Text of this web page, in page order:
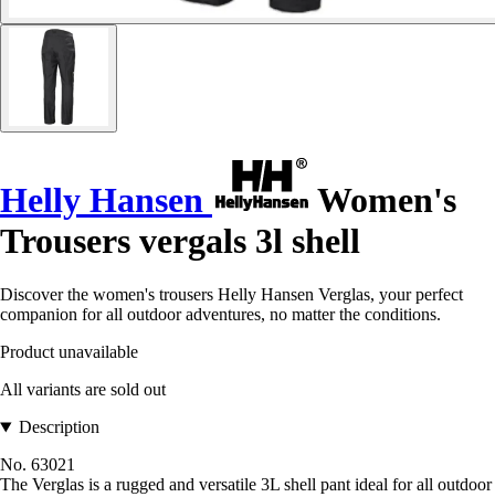
Helly Hansen
Women's
Trousers vergals 3l shell
Discover the women's trousers Helly Hansen Verglas, your perfect
companion for all outdoor adventures, no matter the conditions.
Product unavailable
All variants are sold out
Description
No. 63021
The Verglas is a rugged and versatile 3L shell pant ideal for all outdoor